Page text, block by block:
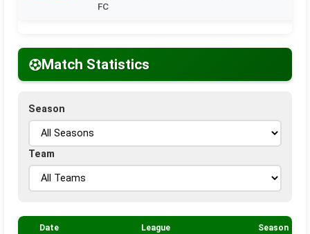
FC
Match Statistics
Season
Team
Date League Season